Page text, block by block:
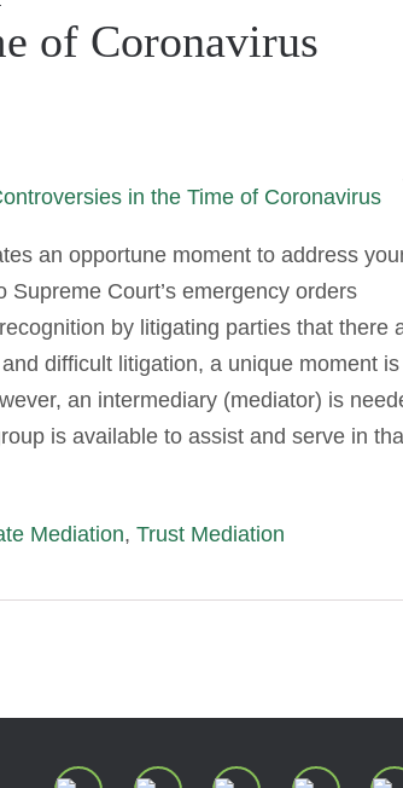
of Coronavirus
an opportune moment to address
Court’s emergency orders
by litigating parties that there
difficult litigation, a unique moment
an intermediary (mediator) is
is available to assist and serve in
Mediation, Trust Mediation